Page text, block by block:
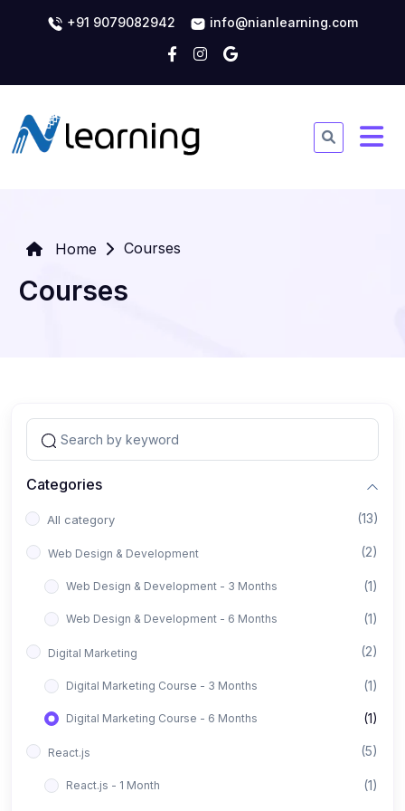
+91 9079082942 info@nianlearning.com
Home Courses
Courses
Categories
All category (13)
Web Design & Development (2)
Web Design & Development - 3 Months (1)
Web Design & Development - 6 Months (1)
Digital Marketing (2)
Digital Marketing Course - 3 Months (1)
Digital Marketing Course - 6 Months (1)
React.js (5)
React.js - 1 Month (1)